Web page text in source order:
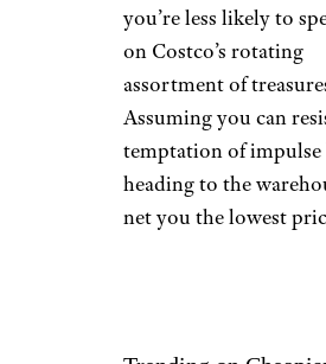
you’re less likely to
on Costco’s rotating
assortment of
Assuming you can
temptation of impulse
heading to the
net you the lowest